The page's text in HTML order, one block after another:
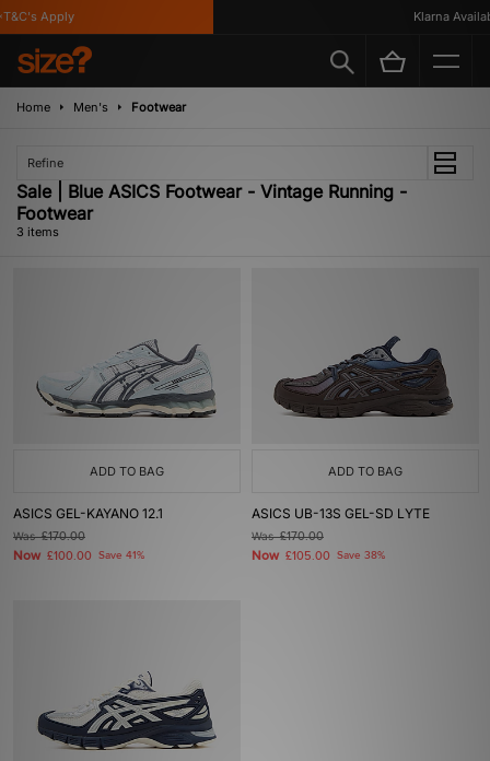
Apply Klarna
Home Men's Footwear
Refine
Sale | Blue ASICS Footwear - Vintage Running -
Footwear
3 items
ADD TO BAG
ASICS GEL-KAYANO 12.1
Was£170.00
Now £100.00 Save 41%
ADD TO BAG
ASICS UB-13S GEL-SD LYTE
Was£170.00
Now £105.00 Save 38%